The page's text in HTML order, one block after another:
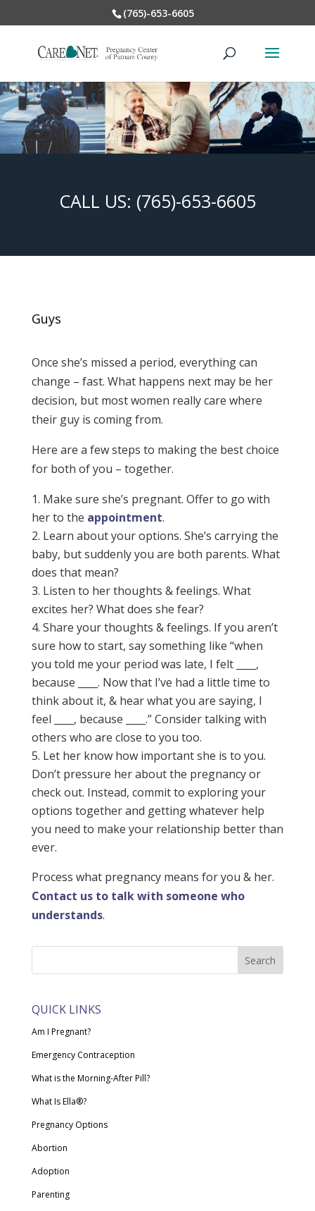
(765)-653-6605
CALL US: (765)-653-6605
Guys
Once she’s missed a period, everything can
change – fast. What happens next may be her
decision, but most women really care where
their guy is coming from.
Here are a few steps to making the best choice
for both of you – together.
Make sure she’s pregnant. Offer to go with
her to the appointment​.
Learn about your options. She’s carrying the
baby, but suddenly you are both parents. What
does that mean?
Listen to her thoughts & feelings. What
excites her? What does she fear?
Share your thoughts & feelings. If you aren’t
sure how to start, say something like “when
you told me your period was late, I felt ____,
because ____. Now that I’ve had a little time to
think about it, & hear what you are saying, I
feel ____, because ____.” Consider talking with
others who are close to you too.
Let her know how important she is to you.
Don’t pressure her about the pregnancy or
check out. Instead, commit to exploring your
options together and getting whatever help
you need to make your relationship better than
ever.
Process what pregnancy means for you & her.
Contact us to talk with someone who
understands.
QUICK LINKS
Am I Pregnant?
Emergency Contraception
What is the Morning-After Pill?
What Is Ella®?
Pregnancy Options
Abortion
Adoption
Parenting